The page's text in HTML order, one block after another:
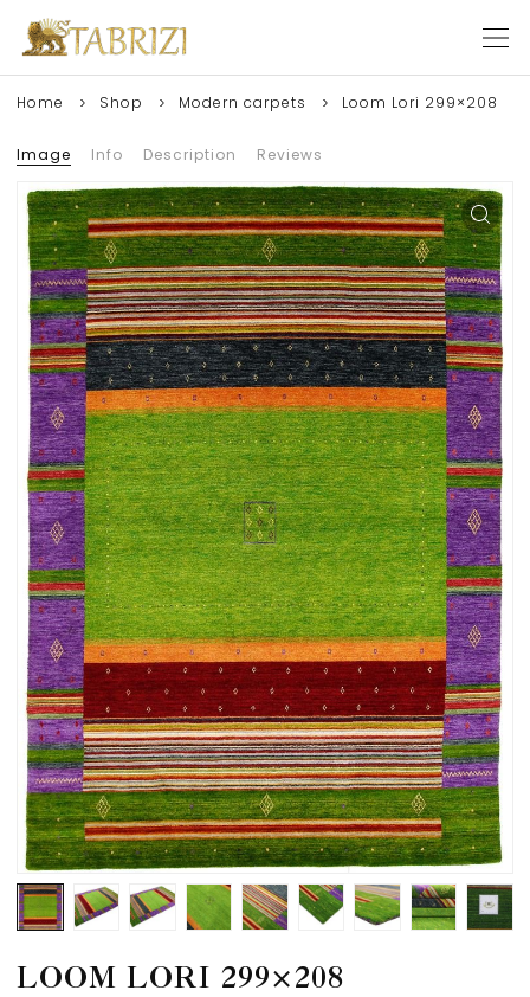
Home Shop Modern carpets Loom Lori 299×208
Image Info Description Reviews
LOOM LORI 299×208